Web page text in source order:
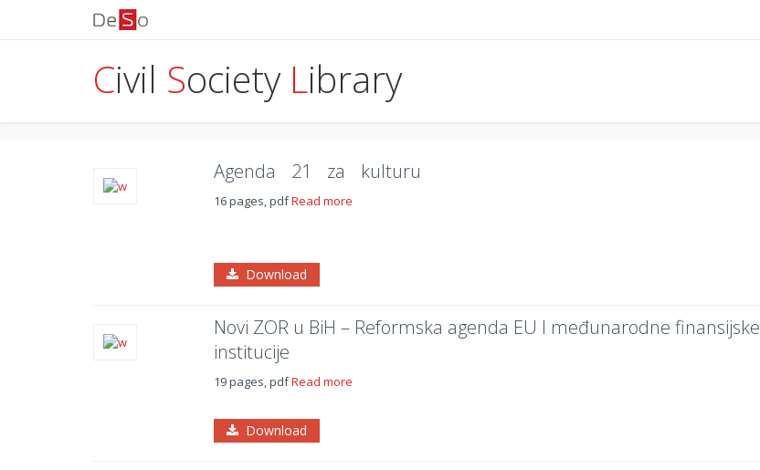
Civil Society Library
Agenda 21 za kulturu
16 pages, pdfRead more
Download
Novi ZOR u BiH – Reformska agenda EU I međunarodne finansijske
institucije
19 pages, pdfRead more
Download